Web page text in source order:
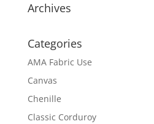
Archives
Categories
AMA Fabric Use
Canvas
Chenille
Classic Corduroy